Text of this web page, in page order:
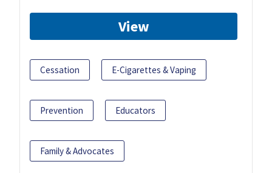
View
Cessation E-Cigarettes & Vaping
Prevention Educators
Family & Advocates